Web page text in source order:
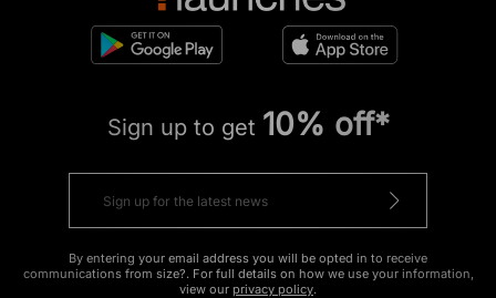
Sign up to get 10% off*
By entering your email address you will be opted in to receive
communications from size?. For full details on how we use your information,
view our privacy policy.